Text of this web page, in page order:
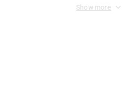
Show more